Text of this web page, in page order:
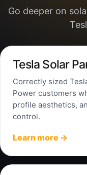
Go deeper on
Tesla Solar
Correctly sized
Power customers
profile aesthetics,
control.
Learn more →